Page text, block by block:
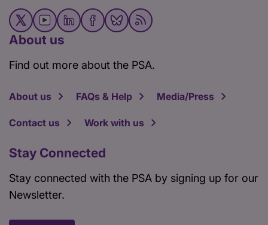
About us
Find out more about the PSA.
About us FAQs & Help Media/Press
Contact us Work with us
Stay Connected
Stay connected with the PSA by signing up for our
Newsletter.